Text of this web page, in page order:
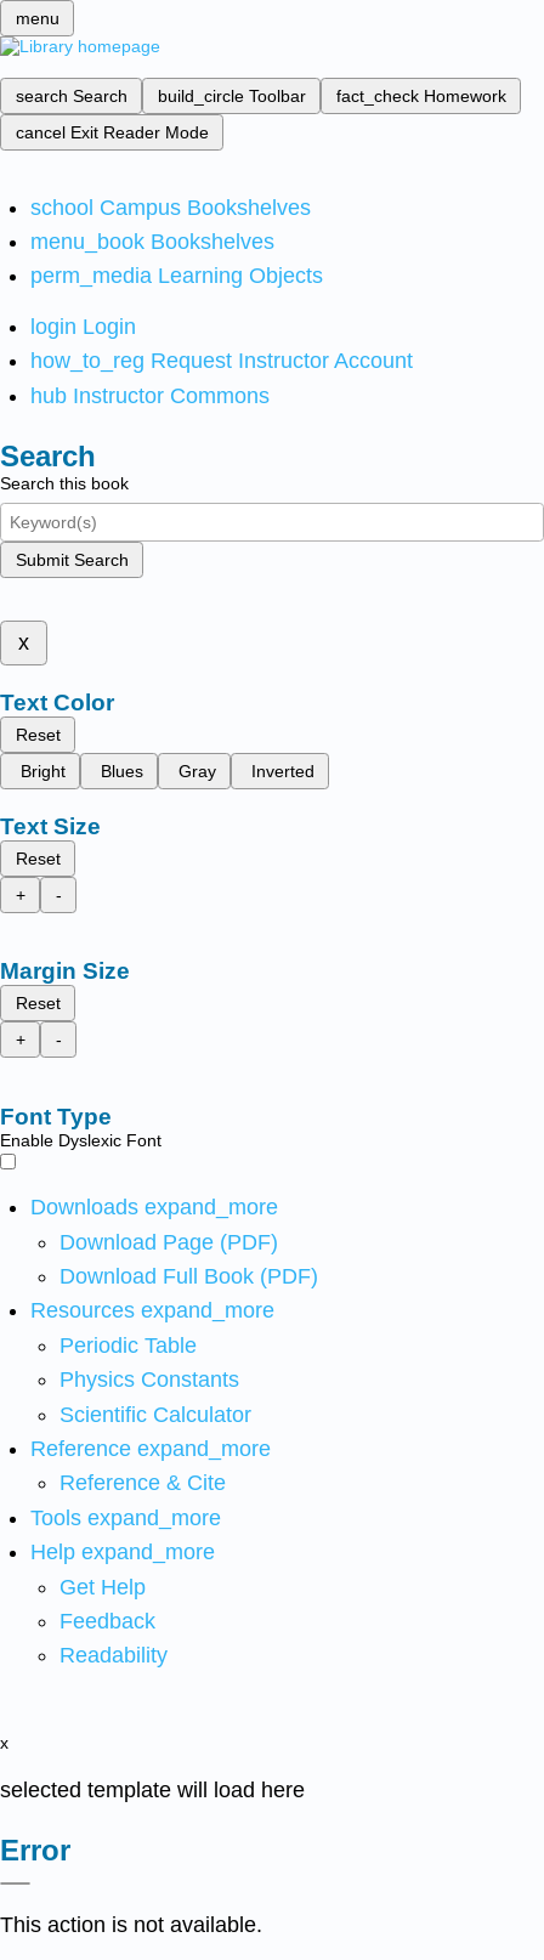
menu
search Search build_circle Toolbar fact_check Homework
cancel Exit Reader Mode
school Campus Bookshelves
menu_book Bookshelves
perm_media Learning Objects
login Login
how_to_reg Request Instructor Account
hub Instructor Commons
Search
Search this book
Submit Search
x
Text Color
Reset
Bright
Blues Gray Inverted
Text Size
Reset
+
-
Margin Size
Reset
+
-
Font Type
Enable Dyslexic Font
Downloads expand_more
Download Page (PDF)
Download Full Book (PDF)
Resources expand_more
Periodic Table
Physics Constants
Scientific Calculator
Reference expand_more
Reference & Cite
Tools expand_more
Help expand_more
Get Help
Feedback
Readability
x
selected template will load here
Error
This action is not available.